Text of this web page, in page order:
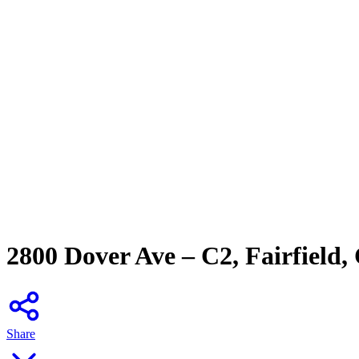
2800 Dover Ave – C2, Fairfield,
Share